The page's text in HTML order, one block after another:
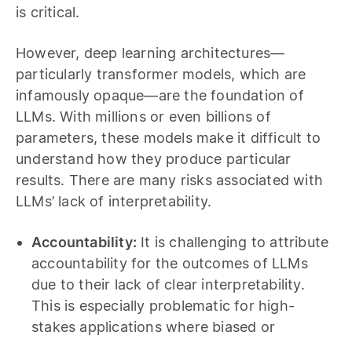
is critical.
However, deep learning architectures—
particularly transformer models, which are
infamously opaque—are the foundation of
LLMs. With millions or even billions of
parameters, these models make it difficult to
understand how they produce particular
results. There are many risks associated with
LLMs’ lack of interpretability.
Accountability: It is challenging to attribute
accountability for the outcomes of LLMs
due to their lack of clear interpretability.
This is especially problematic for high-
stakes applications where biased or